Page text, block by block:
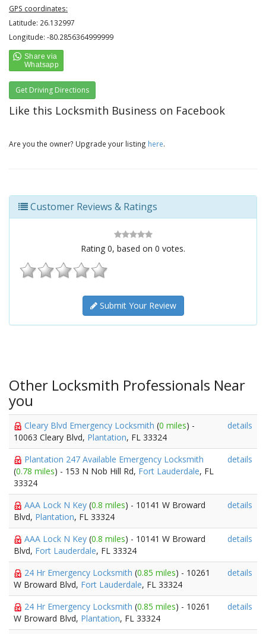
GPS coordinates:
Latitude: 26.132997
Longitude: -80.2856364999999
Get Driving Directions
Like this Locksmith Business on Facebook
Are you the owner? Upgrade your listing here.
Customer Reviews & Ratings
Rating 0, based on 0 votes.
Submit Your Review
Other Locksmith Professionals Near
you
Cleary Blvd Emergency Locksmith (0 miles) -
10063 Cleary Blvd, Plantation, FL 33324
details
Plantation 247 Available Emergency Locksmith
(0.78 miles) - 153 N Nob Hill Rd, Fort Lauderdale, FL
33324
details
AAA Lock N Key (0.8 miles) - 10141 W Broward
Blvd, Plantation, FL 33324
details
AAA Lock N Key (0.8 miles) - 10141 W Broward
Blvd, Fort Lauderdale, FL 33324
details
24 Hr Emergency Locksmith (0.85 miles) - 10261
W Broward Blvd, Fort Lauderdale, FL 33324
details
24 Hr Emergency Locksmith (0.85 miles) - 10261
W Broward Blvd, Plantation, FL 33324
details